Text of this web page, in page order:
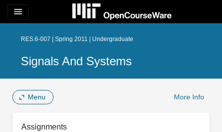
menu
RES.6-007 | Spring 2011 | Undergraduate
Signals And Systems
Menu More Info
Assignments